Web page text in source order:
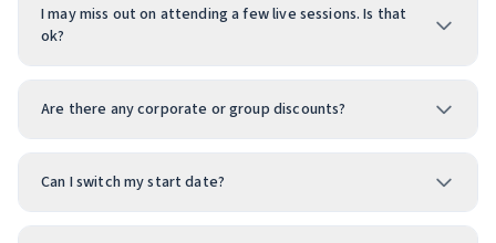
I may miss out on attending a few live sessions. Is that
ok?
Are there any corporate or group discounts?
Can I switch my start date?